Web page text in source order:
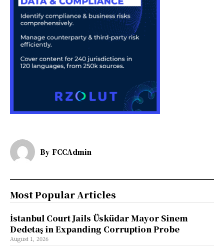
By FCCAdmin
Most Popular Articles
İstanbul Court Jails Üsküdar Mayor Sinem
Dedetaş in Expanding Corruption Probe
August 1, 2026